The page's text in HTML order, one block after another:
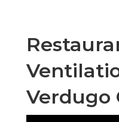
Verdugo